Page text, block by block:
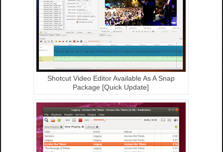
Shotcut Video Editor Available As A Snap
Package [Quick Update]